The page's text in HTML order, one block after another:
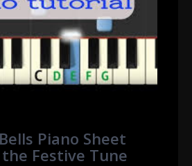
Piano Sheet
Festive Tune